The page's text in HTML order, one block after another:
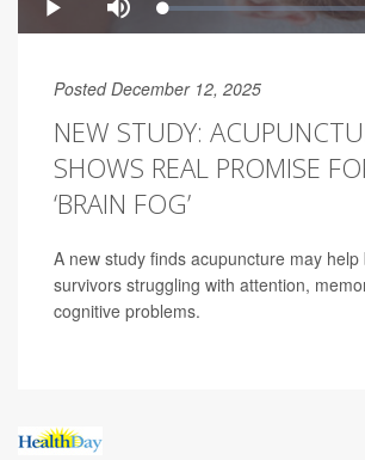
Posted December 12, 2025
NEW STUDY:
SHOWS REAL PROMISE
‘BRAIN FOG’
A new study finds acupuncture may
survivors struggling with attention,
cognitive problems.